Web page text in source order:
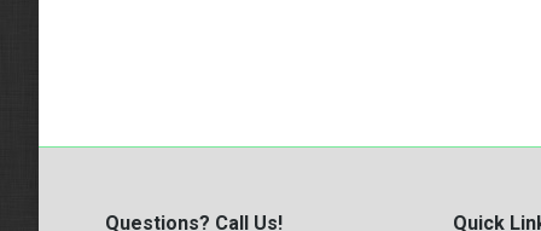
Questions? Call Us! Quick